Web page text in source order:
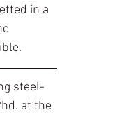
in a
steel-
at the